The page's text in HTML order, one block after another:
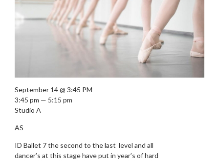
ID Ballet 7 the second to the last level and all
dancer’s at this stage have put in year’s of hard
September 14 @ 3:45 PM
3:45 pm — 5:15 pm
Studio A
AS